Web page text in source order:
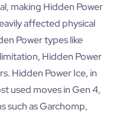
making Hidden Power
affected physical
Power types like
Hidden Power
Hidden Power Ice, in
used moves in Gen 4,
such as Garchomp,